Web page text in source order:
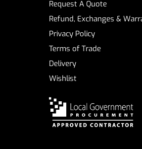
Request A Quote
Refund, Exchanges &
Privacy Policy
Terms of Trade
Delivery
Wishlist